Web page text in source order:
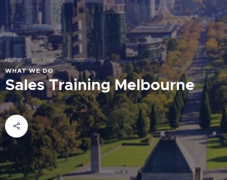
Home|Sales Training Melbourne
WHAT WE DO
Sales Training Melbourne